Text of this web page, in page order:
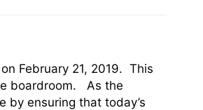
February 21, 2019. This
boardroom. As the
by ensuring that today’s